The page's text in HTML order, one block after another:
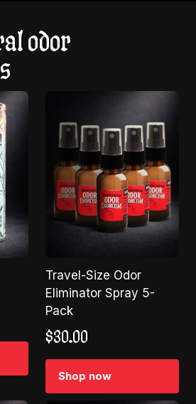
odor
Travel-Size Odor
Eliminator Spray 5-
Pack
$30.00
Shop now